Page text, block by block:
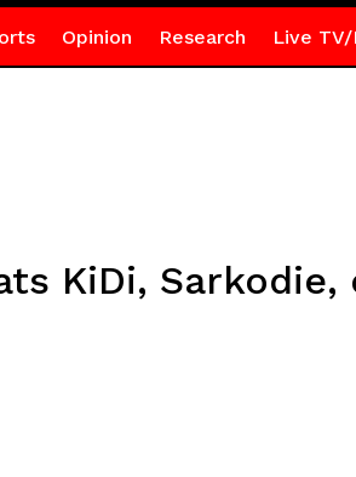
Opinion Research Live TV/
KiDi,